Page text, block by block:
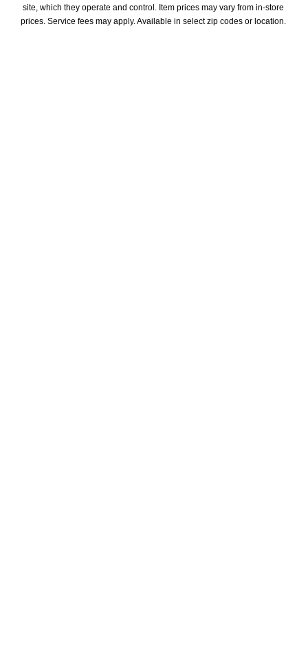
site, which they operate and control. Item prices may vary from in-store
prices. Service fees may apply. Available in select zip codes or location.